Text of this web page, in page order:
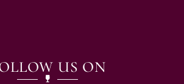
US ON